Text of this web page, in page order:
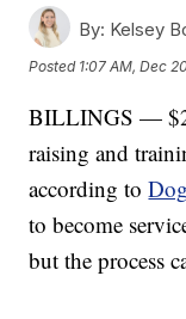
By: Kelsey
Posted 1:07 AM, Dec
BILLINGS —
raising and
according to
to become
but the process